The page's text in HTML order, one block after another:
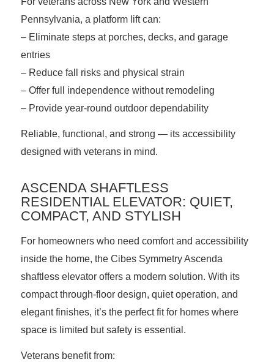
Pennsylvania, a platform lift can:
– Eliminate steps at porches, decks, and garage
entries
– Reduce fall risks and physical strain
– Offer full independence without remodeling
– Provide year-round outdoor dependability
Reliable, functional, and strong — its accessibility
designed with veterans in mind.
ASCENDA SHAFTLESS
RESIDENTIAL ELEVATOR: QUIET,
COMPACT, AND STYLISH
For homeowners who need comfort and accessibility
inside the home, the Cibes SymmetryAscenda
shaftless elevatoroffers a modern solution. With its
compact through-floor design, quiet operation, and
elegant finishes, it’s the perfect fit for homes where
space is limited but safety is essential.
Veterans benefit from: